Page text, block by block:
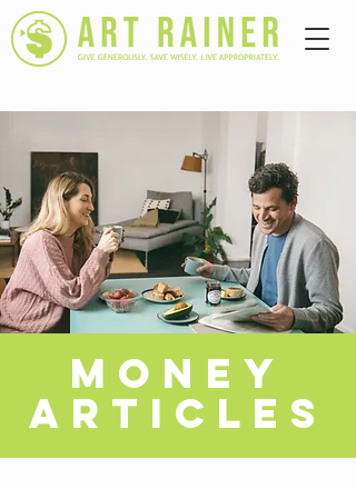
MONEY
ARTICLES